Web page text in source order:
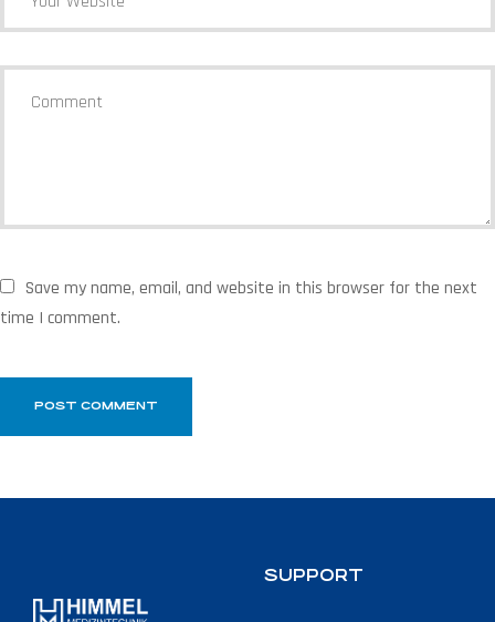
Save my name, email, and website in this browser for the next
time I comment.
SUPPORT